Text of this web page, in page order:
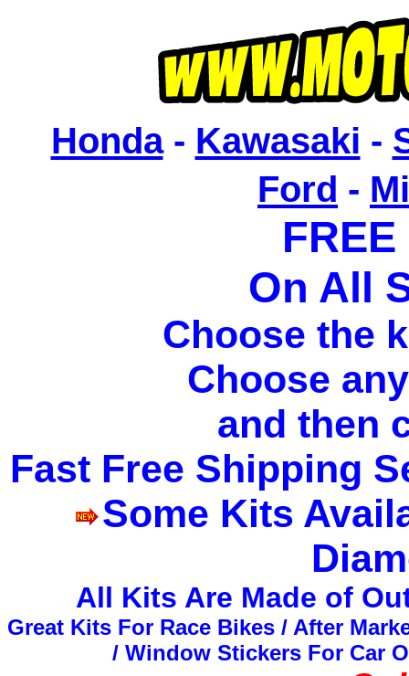
Honda- Kawasaki -
Ford -
On All
Choose the
Choose
and then
Fast Free Shipping
Some Kits
All Kits Are Made of
Great Kits For Race Bikes / After
/ Window Stickers For Car